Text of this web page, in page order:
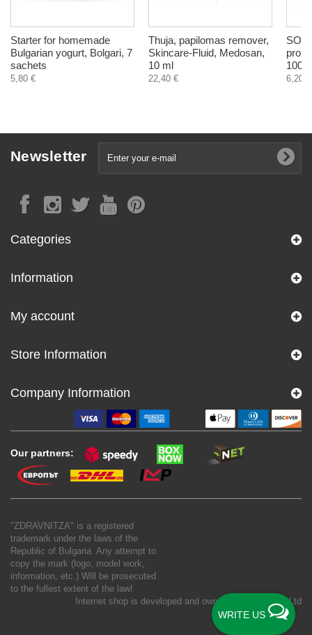
WRITE US
Starter for homemade
Bulgarian yogurt, Bolgari, 7
sachets
5,80 €
Thuja, papilomas remover,
Skincare-Fluid, Medosan,
10 ml
22,40 €
SOS
100
6,20 €
Newsletter
Categories
Information
My account
Store Information
Company Information
Our partners:
"ZDRAVNITZA" is a registered
trademark under the laws of the
Republic of Bulgaria. Any attempt to
copy the mark (logo, model work,
information, etc.) Will be prosecuted
to the fullest extent of the law!
Internet shop is developed and owned by
New S Net Ltd